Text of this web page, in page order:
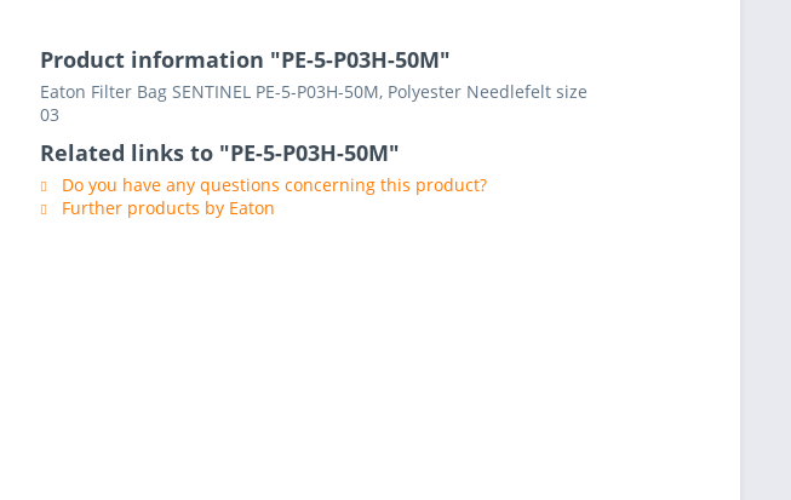
Product information "PE-5-P03H-50M"
Eaton Filter Bag SENTINEL PE-5-P03H-50M, Polyester Needlefelt size
03
Related links to "PE-5-P03H-50M"
Do you have any questions concerning this product?
Further products by Eaton